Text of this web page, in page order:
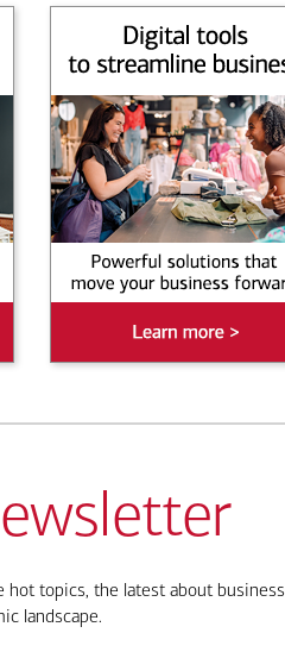
topics, the latest about
landscape.